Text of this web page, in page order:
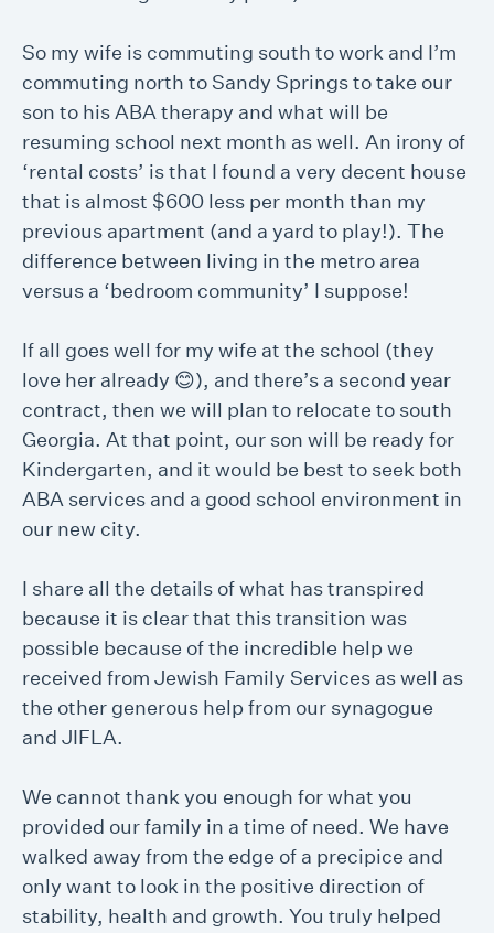
So my wife is commuting south to work and I’m
commuting north to Sandy Springs to take our
son to his ABA therapy and what will be
resuming school next month as well. An irony of
‘rental costs’ is that I found a very decent house
that is almost $600 less per month than my
previous apartment (and a yard to play!). The
difference between living in the metro area
versus a ‘bedroom community’ I suppose!
If all goes well for my wife at the school (they
love her already 😊), and there’s a second year
contract, then we will plan to relocate to south
Georgia. At that point, our son will be ready for
Kindergarten, and it would be best to seek both
ABA services and a good school environment in
our new city.
I share all the details of what has transpired
because it is clear that this transition was
possible because of the incredible help we
received from Jewish Family Services as well as
the other generous help from our synagogue
and JIFLA.
We cannot thank you enough for what you
provided our family in a time of need. We have
walked away from the edge of a precipice and
only want to look in the positive direction of
stability, health and growth. You truly helped